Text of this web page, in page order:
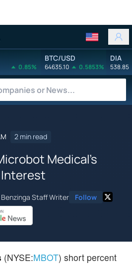
0.85%
BTC/USD
64635.10 0.5853%
DIA
538.85
2 min read
Medical's
Benzinga Staff Writer Follow
(NYSE:MBOT) short percent